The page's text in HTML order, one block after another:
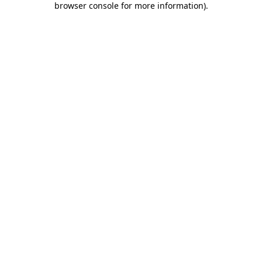
browser console for more information).